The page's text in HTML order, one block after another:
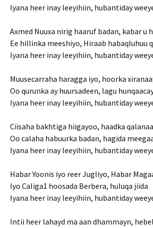
Iyana heer inay leeyihiin, hubantiday
Axmed Nuuxa nirig haaruf badan, kabar u
Ee hillinka meeshiyo, Hiraab habaqluhuu
Iyana heer inay leeyihiin, hubantiday
Muusecarraha haragga iyo, hoorka
Oo qurunka ay huursadeen, lagu
Iyana heer inay leeyihiin, hubantiday
Ciisaha bakhtiga hiigayoo, haadka
Oo calaha habuurka badan, hagida
Iyana heer inay leeyihiin, hubantiday
Habar Yoonis iyo reer Jugliyo, Habar
Iyo Caliga1 hoosada Berbera, huluqa jiida
Iyana heer inay leeyihiin, hubantiday
Intii heer lahayd ma aan dhammayn,